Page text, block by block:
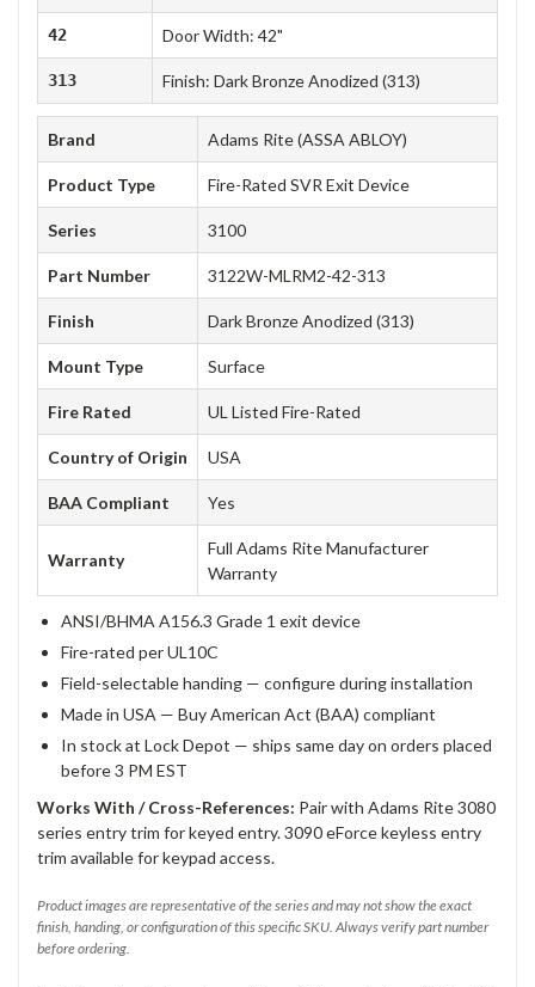
42 Door Width: 42"
313 Finish: Dark Bronze Anodized (313)
Brand Adams Rite (ASSA ABLOY)
Product Type Fire-Rated SVR Exit Device
Series 3100
Part Number 3122W-MLRM2-42-313
Finish Dark Bronze Anodized (313)
Mount Type Surface
Fire Rated UL Listed Fire-Rated
Country of Origin USA
BAA Compliant Yes
Warranty
Full Adams Rite Manufacturer
Warranty
ANSI/BHMA A156.3 Grade 1 exit device
Fire-rated per UL10C
Field-selectable handing — configure during installation
Made in USA — Buy American Act (BAA) compliant
In stock at Lock Depot — ships same day on orders placed
before 3 PM EST
Works With / Cross-References: Pair with Adams Rite 3080
series entry trim for keyed entry. 3090 eForce keyless entry
trim available for keypad access.
Product images are representative of the series and may not show the exact
finish, handing, or configuration of this specific SKU. Always verify part number
before ordering.